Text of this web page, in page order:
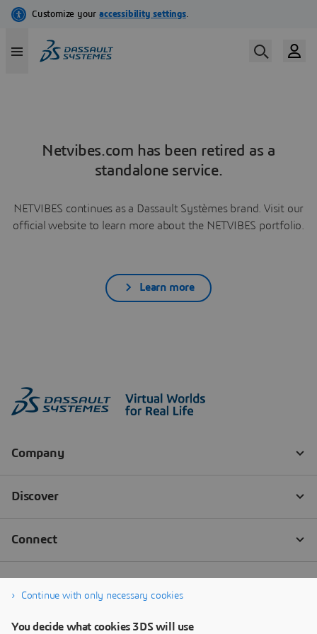
Netvibes.com has been retired as a
standalone service.
NETVIBES continues as a Dassault Systèmes brand. Visit our
official website to learn more about the NETVIBES portfolio.
Learn more
Continue with only necessary cookies
You decide what cookies 3DS will use